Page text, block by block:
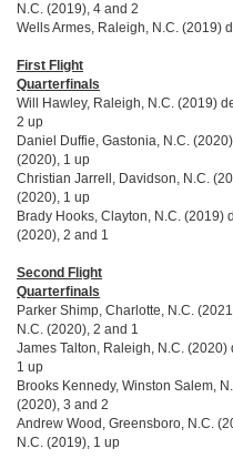
N.C. (2019), 4 and 2
Wells Armes, Raleigh, N.C. (2019)
First Flight
Quarterfinals
Will Hawley, Raleigh, N.C. (2019)
2 up
Daniel Duffie, Gastonia, N.C.
(2020), 1 up
Christian Jarrell, Davidson, N.C.
(2020), 1 up
Brady Hooks, Clayton, N.C. (2019)
(2020), 2 and 1
Second Flight
Quarterfinals
Parker Shimp, Charlotte, N.C.
N.C. (2020), 2 and 1
James Talton, Raleigh, N.C.
1 up
Brooks Kennedy, Winston Salem,
(2020), 3 and 2
Andrew Wood, Greensboro, N.C.
N.C. (2019), 1 up